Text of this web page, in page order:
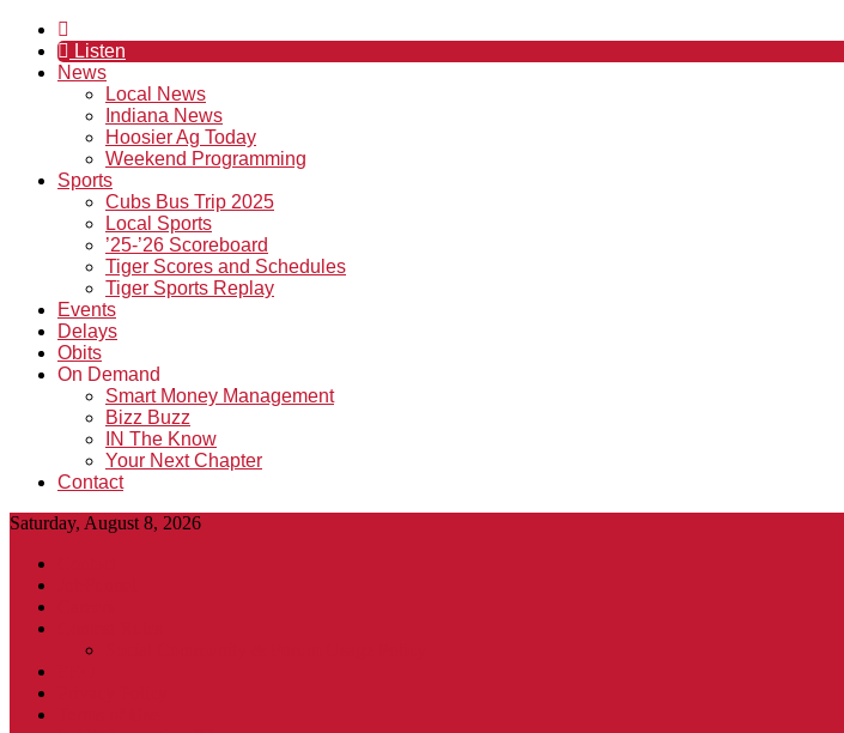
Listen
News
Local News
Indiana News
Hoosier Ag Today
Weekend Programming
Sports
Cubs Bus Trip 2025
Local Sports
’25-’26 Scoreboard
Tiger Scores and Schedules
Tiger Sports Replay
Events
Delays
Obits
On Demand
Smart Money Management
Bizz Buzz
IN The Know
Your Next Chapter
Contact
Saturday, August 8, 2026